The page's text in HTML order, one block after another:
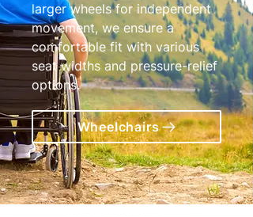
larger wheels for independent
movement, we ensure a
comfortable fit with various
seat widths and pressure-relief
options.
Wheelchairs